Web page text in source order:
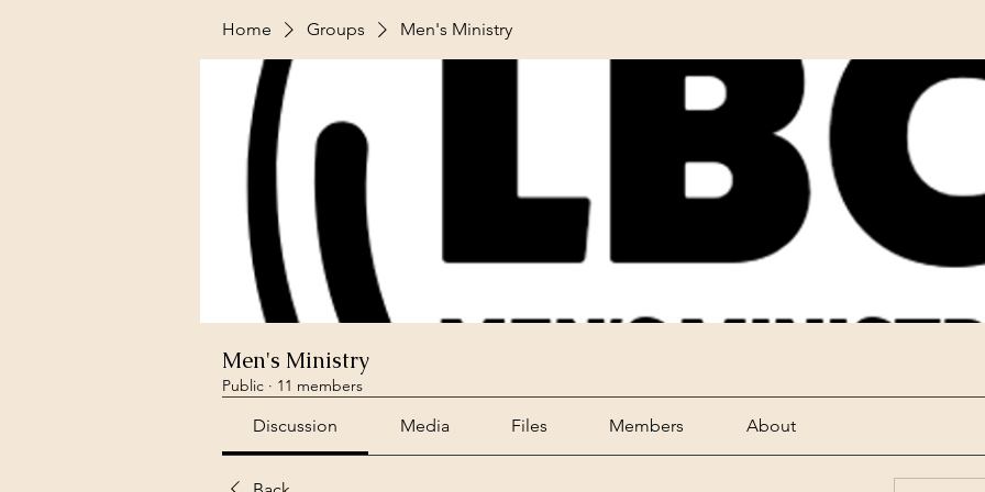
Home Groups Men's Ministry
Men's Ministry
Public · 11 members
Discussion Media Files Members About